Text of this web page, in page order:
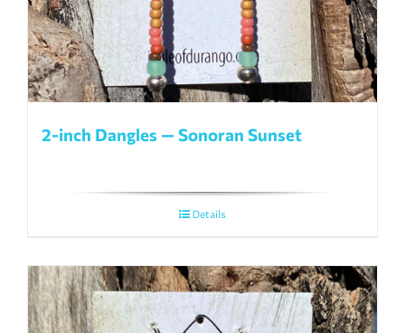
2-inch Dangles — Sonoran Sunset
Details